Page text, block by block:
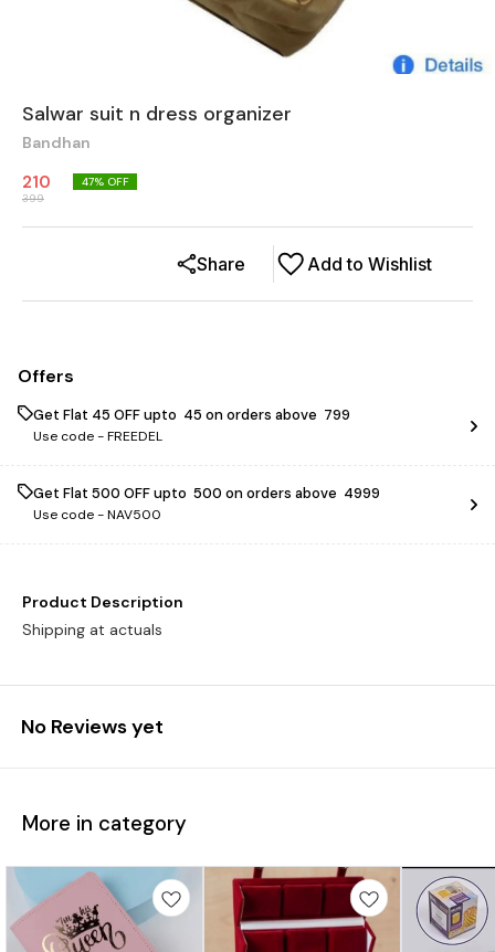
Salwar suit n dress organizer
Bandhan
210
399
47% OFF
Add to Wishlist
Share
Offers
Get Flat ₹45 OFF upto ₹ 45 on orders above ₹ 799
Use code -FREEDEL
Get Flat ₹500 OFF upto ₹ 500 on orders above ₹ 4999
Use code -NAV500
Product Description
Shipping at actuals
No Reviews yet
More in category